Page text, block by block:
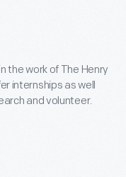
the work of The Henry
internships as well
and volunteer.